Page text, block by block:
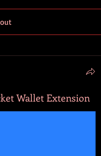
Wallet Extension